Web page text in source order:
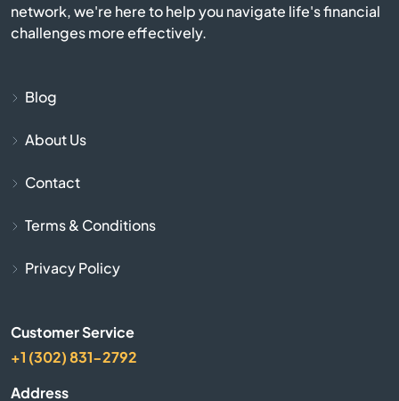
Burlington
network, we're here to help you navigate life's financial
challenges more effectively.
Blog
About Us
Contact
Terms & Conditions
Privacy Policy
Customer Service
+1 (302) 831-2792
Address